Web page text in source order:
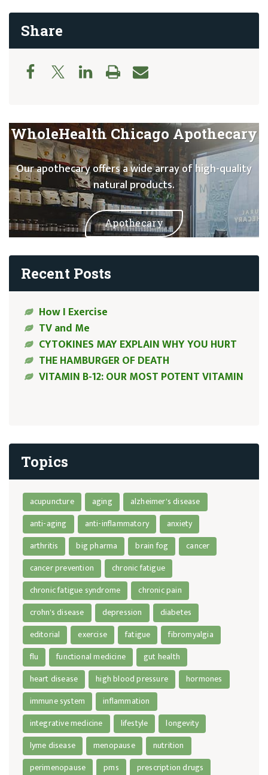
Share
WholeHealth Chicago Apothecary
Our apothecary offers a wide array of high-quality
natural products.
Apothecary
Recent Posts
How I Exercise
TV and Me
CYTOKINES MAY EXPLAIN WHY YOU HURT
THE HAMBURGER OF DEATH
VITAMIN B-12: OUR MOST POTENT VITAMIN
Topics
acupuncture aging
alzheimer's disease
anti-aging
anti-inflammatory
anxiety
arthritis
big pharma brain fog
cancer
cancer prevention
chronic fatigue
chronic fatigue syndrome
chronic pain
crohn's disease
depression
diabetes
editorial
exercise fatigue
fibromyalgia
flu
functional medicine
gut health
heart disease
high blood pressure
hormones
immune system
inflammation
integrative medicine
lifestyle
longevity
lyme disease
menopause
nutrition
perimenopause
pms
prescription drugs